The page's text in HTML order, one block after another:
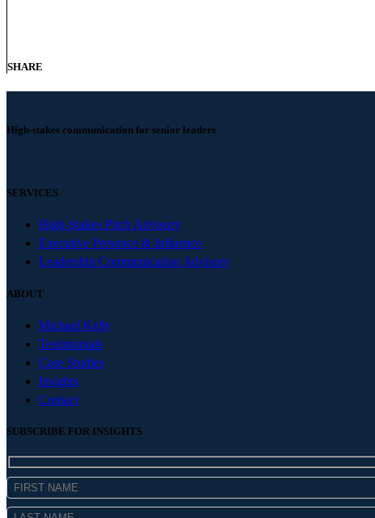
SHARE
High-stakes communication for senior leaders
SERVICES
High-Stakes Pitch Advisory
Executive Presence & Influence
Leadership Communication Advisory
ABOUT
Michael Kelly
Testimonials
Case Studies
Insights
Contact
SUBSCRIBE FOR INSIGHTS